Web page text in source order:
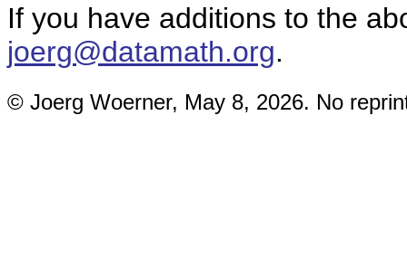
If you have additions to the
joerg@datamath.org.
© Joerg Woerner, May 8, 2026. No